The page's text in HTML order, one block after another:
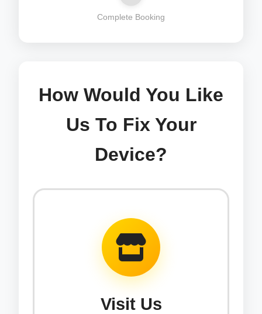
Complete Booking
How Would You Like
Us To Fix Your
Device?
Visit Us